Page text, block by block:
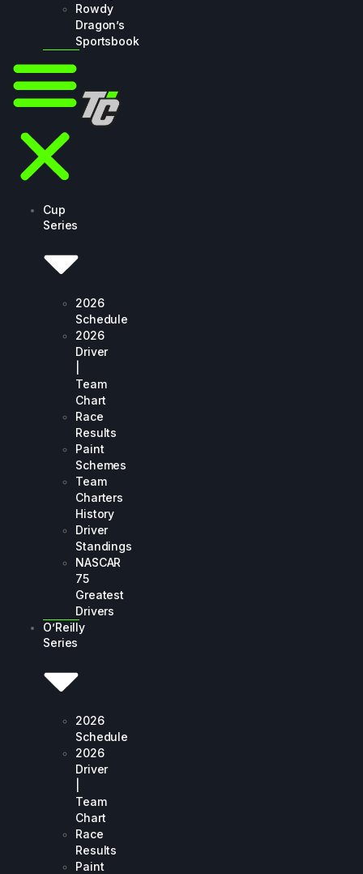
Rowdy
Dragon’s
Sportsbook
Cup
Series
2026
Schedule
2026
Driver
Team
Chart
Race
Results
Paint
Schemes
Team
Charters
History
Driver
Standings
NASCAR
75
Greatest
Drivers
O’Reilly
Series
2026
Schedule
2026
Driver
Team
Chart
Race
Results
Paint